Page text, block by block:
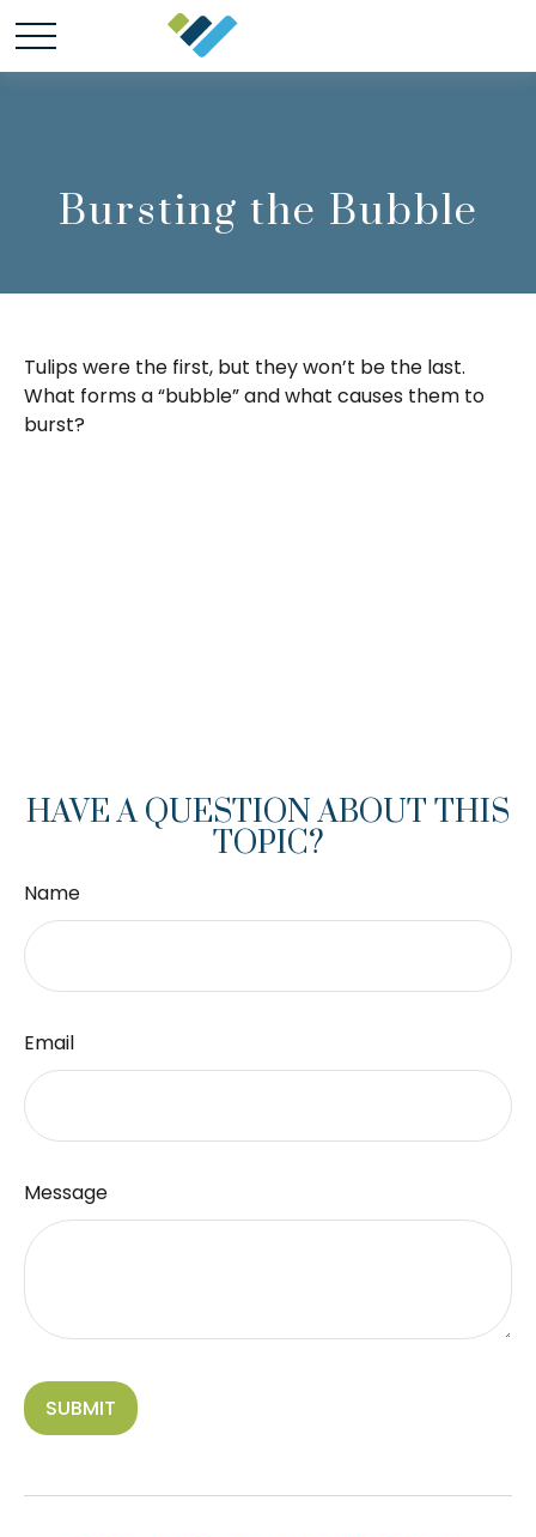
Bursting the Bubble
Tulips were the first, but they won’t be the last.
What forms a “bubble” and what causes them to
burst?
HAVE A QUESTION ABOUT THIS
TOPIC?
Name
Email
Message